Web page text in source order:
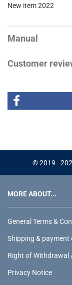
New item 2022
Manual
Customer
© 2019 -
MORE ABOUT...
General Terms &
Shipping &
Right of Withdrawal
Privacy Notice